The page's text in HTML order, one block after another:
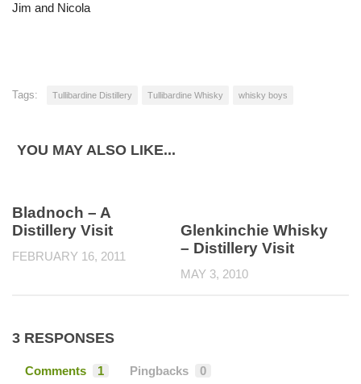
Jim and Nicola
Tags: Tullibardine Distillery Tullibardine Whisky whisky boys
YOU MAY ALSO LIKE...
Bladnoch – A
Distillery Visit
FEBRUARY 16, 2011
Glenkinchie Whisky
– Distillery Visit
MAY 3, 2010
3 RESPONSES
Comments 1 Pingbacks 0